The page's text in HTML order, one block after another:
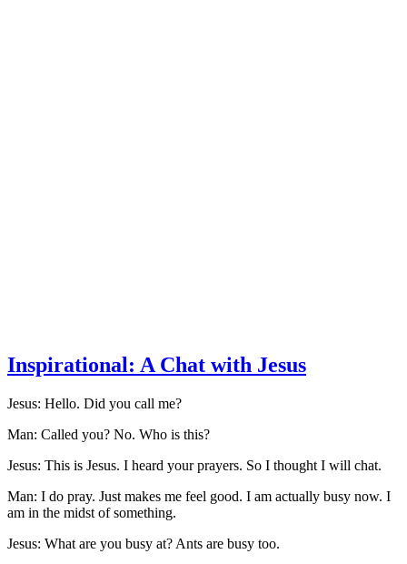
Inspirational: A Chat with Jesus
Jesus: Hello. Did you call me?
Man: Called you? No. Who is this?
Jesus: This is Jesus. I heard your prayers. So I thought I will chat.
Man: I do pray. Just makes me feel good. I am actually busy now. I
am in the midst of something.
Jesus: What are you busy at? Ants are busy too.